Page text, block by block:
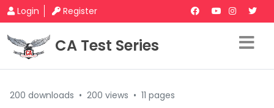
Login Register
CA Test Series
200 downloads • 200 views • 11 pages